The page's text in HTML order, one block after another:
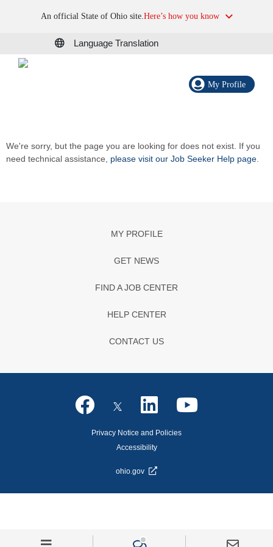
An official State of Ohio site.Here’s how you know
Language Translation
My Profile
We're sorry, but the page you are looking for does not exist. If you
need technical assistance, please visit our Job Seeker Help page
MY PROFILE
GET NEWS
FIND A JOB CENTER
HELP CENTER
CONTACT US
Privacy Notice and Policies
Accessibility
ohio.gov